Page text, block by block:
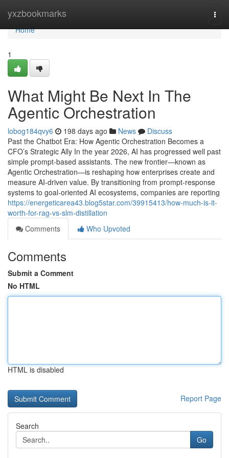
yxzbookmarks
Home
Home
1
What Might Be Next In The
Agentic Orchestration
lobog184qvy6 198 days ago News
Discuss
Past the Chatbot Era: How Agentic Orchestration Becomes a
CFO’s Strategic Ally In the year 2026, AI has progressed well past
simple prompt-based assistants. The new frontier—known as
Agentic Orchestration—is reshaping how enterprises create and
measure AI-driven value. By transitioning from prompt-response
systems to goal-oriented AI ecosystems, companies are reporting
https://energeticarea43.blog5star.com/39915413/how-much-is-it-
worth-for-rag-vs-slm-distillation
Comments
Who Upvoted
Comments
Submit a Comment
No HTML
HTML is disabled
Report Page
Search
Go